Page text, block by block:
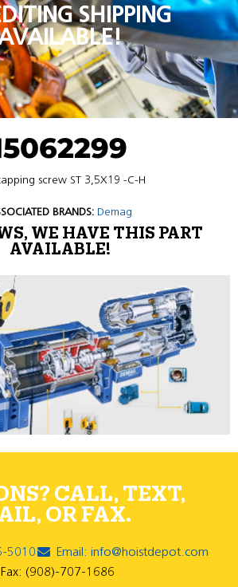
SHIPPING
screw ST 3,5X19 -C-H
BRANDS: Demag
WE HAVE THIS PART
AVAILABLE!
CALL, TEXT,
OR FAX.
5010
Email: info@hoistdepot.com
Fax: (908)-707-1686